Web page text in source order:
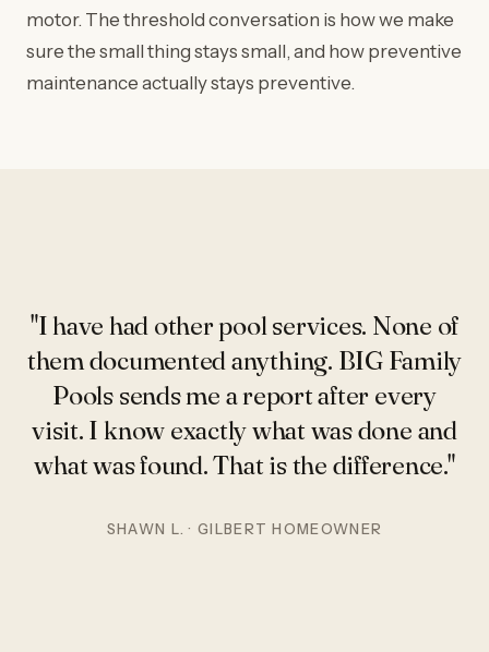
motor. The threshold conversation is how we make
sure the small thing stays small, and how preventive
maintenance actually stays preventive.
"I have had other pool services. None of
them documented anything. BIG Family
Pools sends me a report after every
visit. I know exactly what was done and
what was found. That is the difference."
SHAWN L. · GILBERT HOMEOWNER